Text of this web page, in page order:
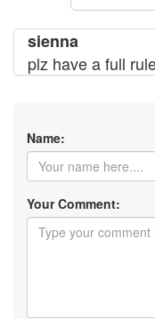
sienna
plz have a full
Name:
Your Comment: